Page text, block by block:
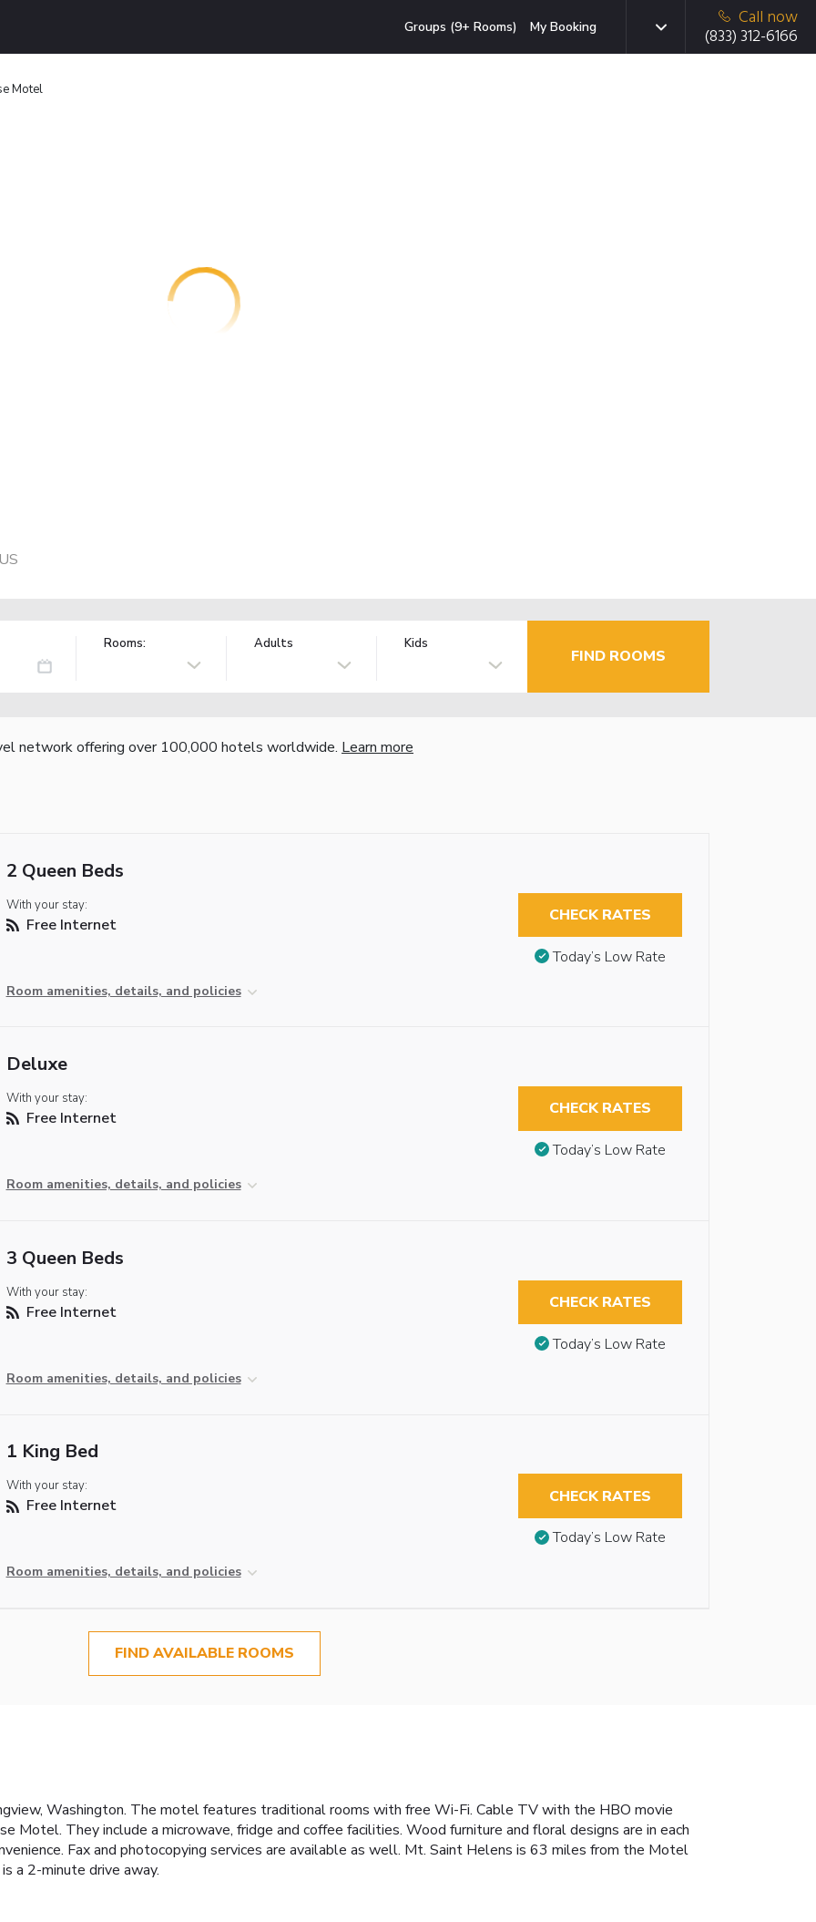
Groups (9+ Rooms) My Booking
Call now
(833) 312-6166
Motel
Rooms: Adults Kids
FIND ROOMS
network offering over 100,000 hotels worldwide. Learn more
2 Queen Beds
With your stay:
Free Internet
Room amenities, details, and policies
CHECK RATES
Today’s Low Rate
Deluxe
With your stay:
Free Internet
Room amenities, details, and policies
CHECK RATES
Today’s Low Rate
3 Queen Beds
With your stay:
Free Internet
Room amenities, details, and policies
CHECK RATES
Today’s Low Rate
1 King Bed
With your stay:
Free Internet
Room amenities, details, and policies
CHECK RATES
Today’s Low Rate
FIND AVAILABLE ROOMS
Washington. The motel features traditional rooms with free Wi-Fi. Cable TV with the HBO movie
Motel. They include a microwave, fridge and coffee facilities. Wood furniture and floral designs are in each
Fax and photocopying services are available as well. Mt. Saint Helens is 63 miles from the Motel
a 2-minute drive away.